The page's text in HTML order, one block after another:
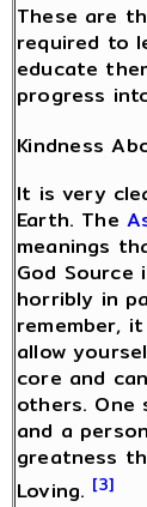
These are
required to
educate
progress
Kindness
It is very
Earth. The
meanings
God
horribly in
remember,
allow
core and
others. One
and a
greatness
Loving. [3]